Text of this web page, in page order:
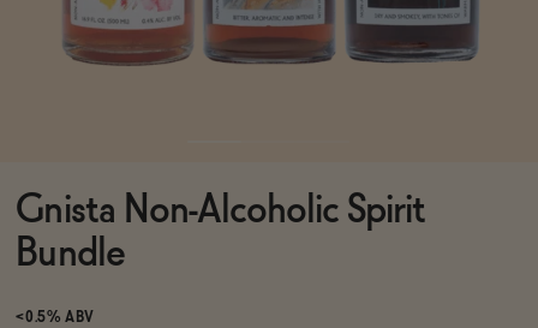
Beer
Brands
Sale
Negroni Recipe
Gnista Non-Alcoholic Spirit
Bundle
<0.5% ABV